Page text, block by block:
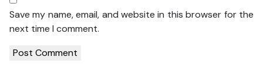
Save my name, email, and website in this browser for the
next time I comment.